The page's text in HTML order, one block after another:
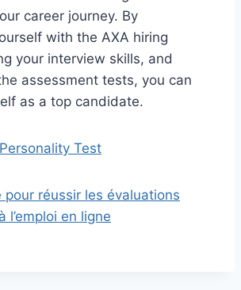
career journey. By
with the AXA hiring
your interview skills, and
assessment tests, you can
as a top candidate.
Test
pour réussir les évaluations
l’emploi en ligne